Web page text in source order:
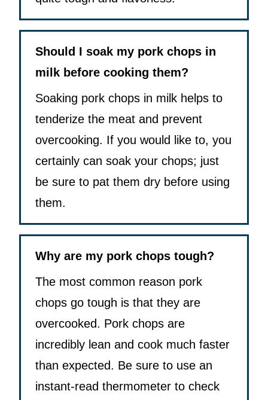
Should I soak my pork chops in
milk before cooking them?
Soaking pork chops in milk helps to
tenderize the meat and prevent
overcooking. If you would like to, you
certainly can soak your chops; just
be sure to pat them dry before using
them.
Why are my pork chops tough?
The most common reason pork
chops go tough is that they are
overcooked. Pork chops are
incredibly lean and cook much faster
than expected. Be sure to use an
instant-read thermometer to check